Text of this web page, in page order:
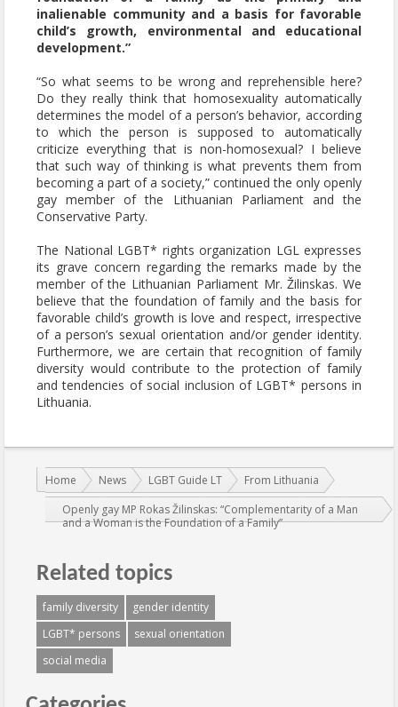
inalienable community and a basis for favorable
child’s growth, environmental and educational
development.”
“So what seems to be wrong and reprehensible here?
Do they really think that homosexuality automatically
determines the model of a person’s behavior, according
to which the person is supposed to automatically
criticize everything that is non-homosexual? I believe
that such way of thinking is what prevents them from
becoming a part of a society,” continued the only openly
gay member of the Lithuanian Parliament and the
Conservative Party.
The National LGBT* rights organization LGL expresses
its grave concern regarding the remarks made by the
member of the Lithuanian Parliament Mr. Žilinskas. We
believe that the foundation of family and the basis for
favorable child’s growth is love and respect, irrespective
of a person’s sexual orientation and/or gender identity.
Furthermore, we are certain that recognition of family
diversity would contribute to the protection of family
and tendencies of social inclusion of LGBT* persons in
Lithuania.
You are here:
Home News LGBT Guide LT
From Lithuania
Openly gay MP Rokas Žilinskas: “Complementarity of a Man
and a Woman is the Foundation of a Family”
Related topics
family diversity
gender identity
LGBT* persons
sexual orientation
social media